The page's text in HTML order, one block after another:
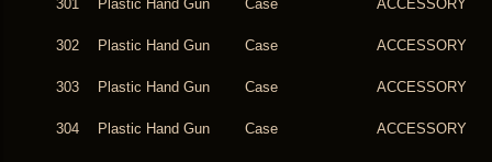
301 Plastic Hand Gun Case ACCESSORY
302 Plastic Hand Gun Case ACCESSORY
303 Plastic Hand Gun Case ACCESSORY
304 Plastic Hand Gun Case ACCESSORY